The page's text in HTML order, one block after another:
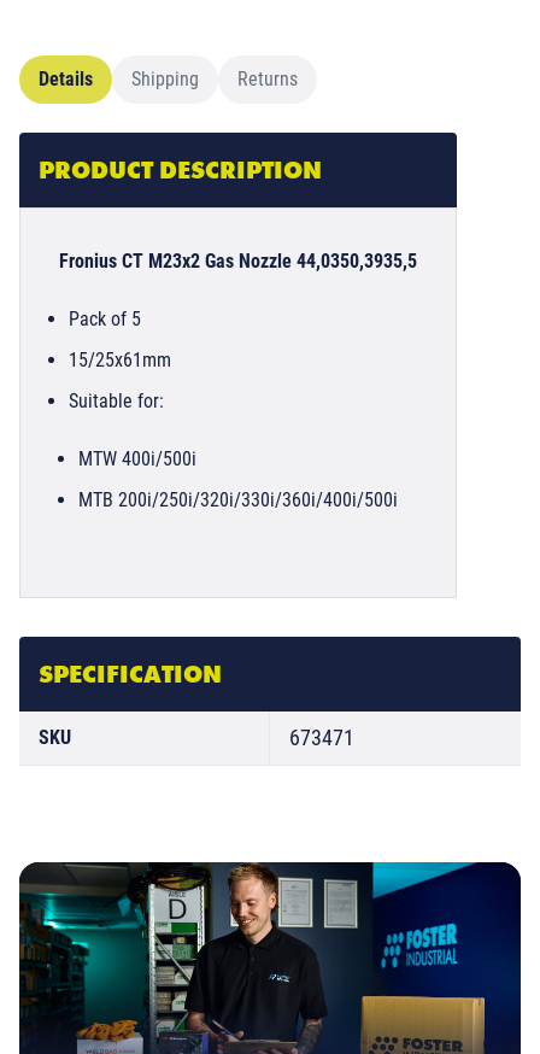
Details Shipping Returns
PRODUCT DESCRIPTION
Fronius CT M23x2 Gas Nozzle 44,0350,3935,5
Pack of 5
15/25x61mm
Suitable for:
MTW 400i/500i
MTB 200i/250i/320i/330i/360i/400i/500i
SPECIFICATION
SKU 673471